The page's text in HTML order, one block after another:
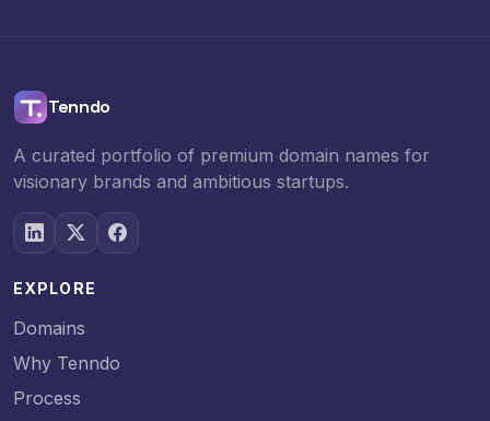
Tenndo
A curated portfolio of premium domain names for
visionary brands and ambitious startups.
EXPLORE
Domains
Why Tenndo
Process